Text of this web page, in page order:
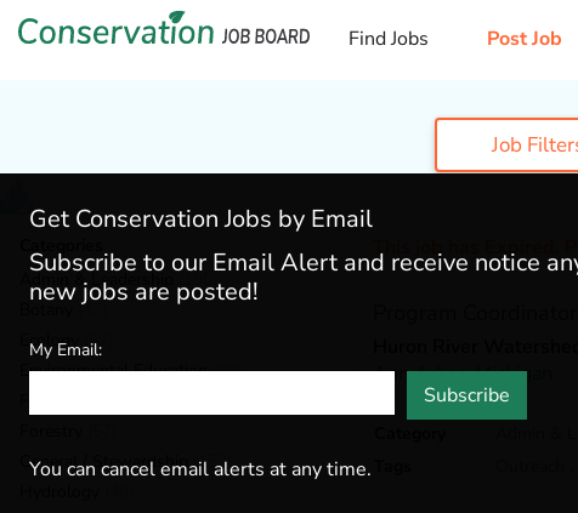
Find Jobs Post Job
Job
Admin & Leadership (190)
(42)
Ecology
(57)
Environmental Education(80)
General / Stewardship(152)
This job has Expired.
Ann Arbor,Michigan
Get Conservation Jobs by Email
Subscribe to our Email Alert and receive notice
new jobs are posted!
My Email:
Subscribe
You can cancel email alerts at any time.